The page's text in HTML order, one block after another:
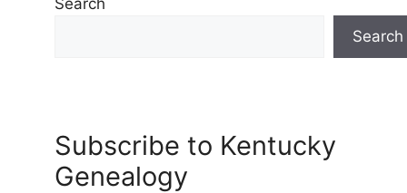
Search
Search
Subscribe to Kentucky
Genealogy